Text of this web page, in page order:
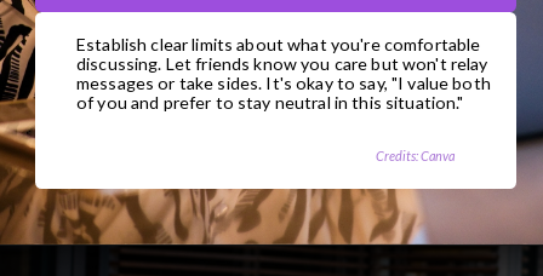
Establish clear limits about what you're comfortable
discussing. Let friends know you care but won't relay
messages or take sides. It's okay to say, "I value both
of you and prefer to stay neutral in this situation."
Credits: Canva